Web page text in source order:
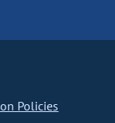
Policies